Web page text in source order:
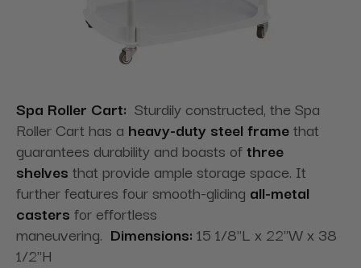
Spa Roller Cart: Sturdily constructed, the Spa
Roller Cart has a heavy-duty steel framethat
guarantees durability and boasts ofthree
shelves that provide ample storage space. It
further features four smooth-gliding all-metal
casters for effortless
maneuvering. Dimensions: 15 1/8"L x 22"W x 38
1/2"H